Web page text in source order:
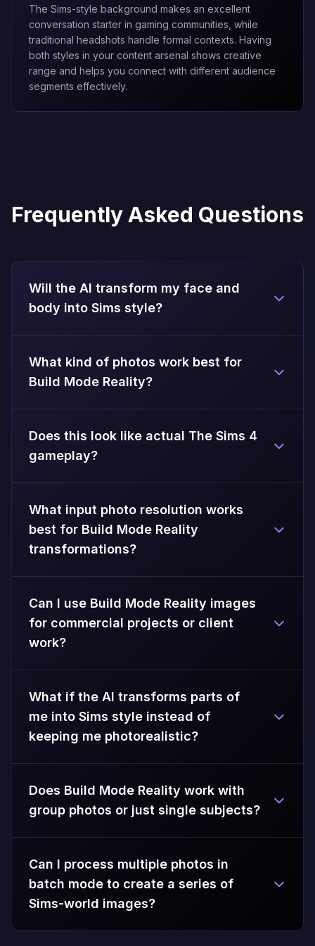
The Sims-style background makes an excellent
conversation starter in gaming communities, while
traditional headshots handle formal contexts. Having
both styles in your content arsenal shows creative
range and helps you connect with different audience
segments effectively.
Frequently Asked Questions
Will the AI transform my face and
body into Sims style?
What kind of photos work best for
Build Mode Reality?
Does this look like actual The Sims 4
gameplay?
What input photo resolution works
best for Build Mode Reality
transformations?
Can I use Build Mode Reality images
for commercial projects or client
work?
What if the AI transforms parts of
me into Sims style instead of
keeping me photorealistic?
Does Build Mode Reality work with
group photos or just single subjects?
Can I process multiple photos in
batch mode to create a series of
Sims-world images?